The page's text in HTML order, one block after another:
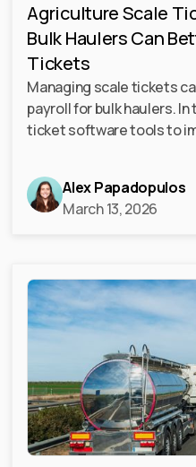
Agriculture Scale
Bulk Haulers Can
Tickets
Managing scale tickets
payroll for bulk haulers.
ticket software tools to
Alex Papadopulos
March 13, 2026